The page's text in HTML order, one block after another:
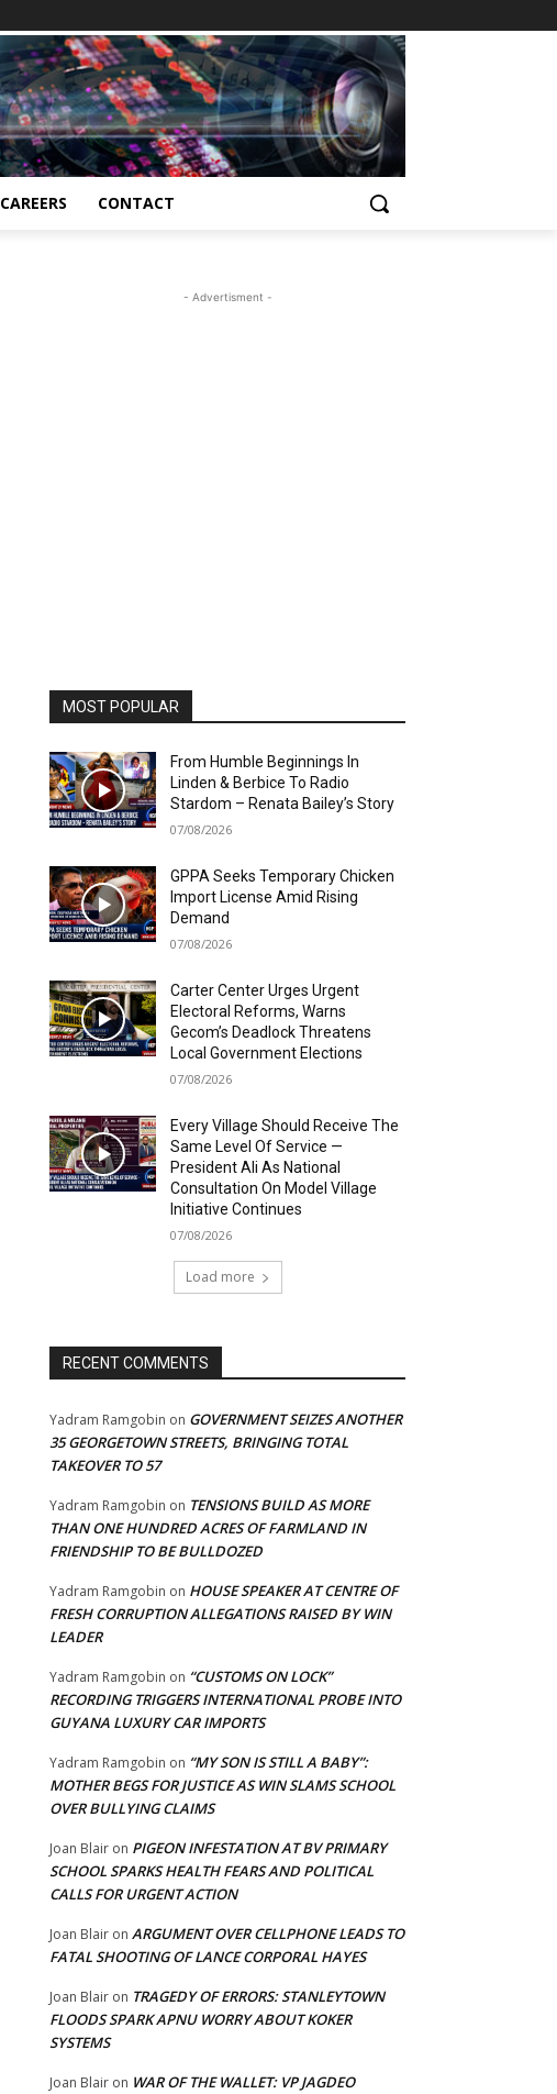
CAREERS CONTACT
- Advertisment -
MOST POPULAR
From Humble Beginnings In
Linden & Berbice To Radio
Stardom – Renata Bailey’s Story
07/08/2026
GPPA Seeks Temporary Chicken
Import License Amid Rising
Demand
07/08/2026
Carter Center Urges Urgent
Electoral Reforms, Warns
Gecom’s Deadlock Threatens
Local Government Elections
07/08/2026
Every Village Should Receive The
Same Level Of Service —
President Ali As National
Consultation On Model Village
Initiative Continues
07/08/2026
Load more
RECENT COMMENTS
Yadram Ramgobin on GOVERNMENT SEIZES ANOTHER
35 GEORGETOWN STREETS, BRINGING TOTAL
TAKEOVER TO 57
Yadram Ramgobin on TENSIONS BUILD AS MORE
THAN ONE HUNDRED ACRES OF FARMLAND IN
FRIENDSHIP TO BE BULLDOZED
Yadram Ramgobin on HOUSE SPEAKER AT CENTRE OF
FRESH CORRUPTION ALLEGATIONS RAISED BY WIN
LEADER
Yadram Ramgobin on “CUSTOMS ON LOCK”
RECORDING TRIGGERS INTERNATIONAL PROBE INTO
GUYANA LUXURY CAR IMPORTS
Yadram Ramgobin on “MY SON IS STILL A BABY”:
MOTHER BEGS FOR JUSTICE AS WIN SLAMS SCHOOL
OVER BULLYING CLAIMS
Joan Blair on PIGEON INFESTATION AT BV PRIMARY
SCHOOL SPARKS HEALTH FEARS AND POLITICAL
CALLS FOR URGENT ACTION
Joan Blair on ARGUMENT OVER CELLPHONE LEADS TO
FATAL SHOOTING OF LANCE CORPORAL HAYES
Joan Blair on TRAGEDY OF ERRORS: STANLEYTOWN
FLOODS SPARK APNU WORRY ABOUT KOKER
SYSTEMS
Joan Blair on WAR OF THE WALLET: VP JAGDEO